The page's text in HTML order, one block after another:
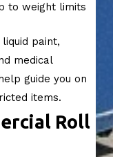
to weight limits
paint,
medical
guide you on
items.
Roll